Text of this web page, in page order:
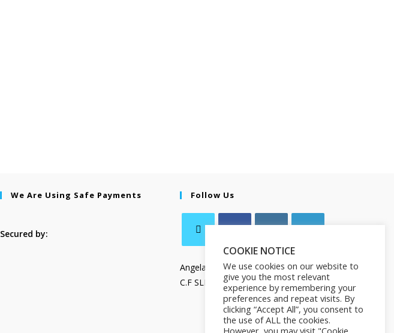
We Are Using Safe Payments
Secured by:
Follow Us
Angela Salamanca
C.F SLMNGL73T41Z133X
COOKIE NOTICE
We use cookies on our website to
give you the most relevant
experience by remembering your
preferences and repeat visits. By
clicking “Accept All”, you consent to
the use of ALL the cookies.
However, you may visit "Cookie